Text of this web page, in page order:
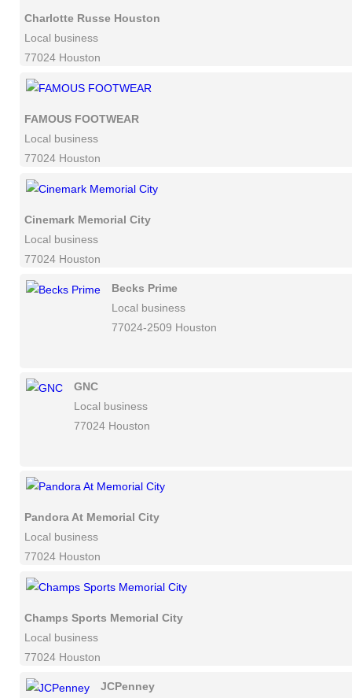
Charlotte Russe Houston
Local business
77024 Houston
FAMOUS FOOTWEAR
Local business
77024 Houston
Cinemark Memorial City
Local business
77024 Houston
Becks Prime
Local business
77024-2509 Houston
GNC
Local business
77024 Houston
Pandora At Memorial City
Local business
77024 Houston
Champs Sports Memorial City
Local business
77024 Houston
JCPenney